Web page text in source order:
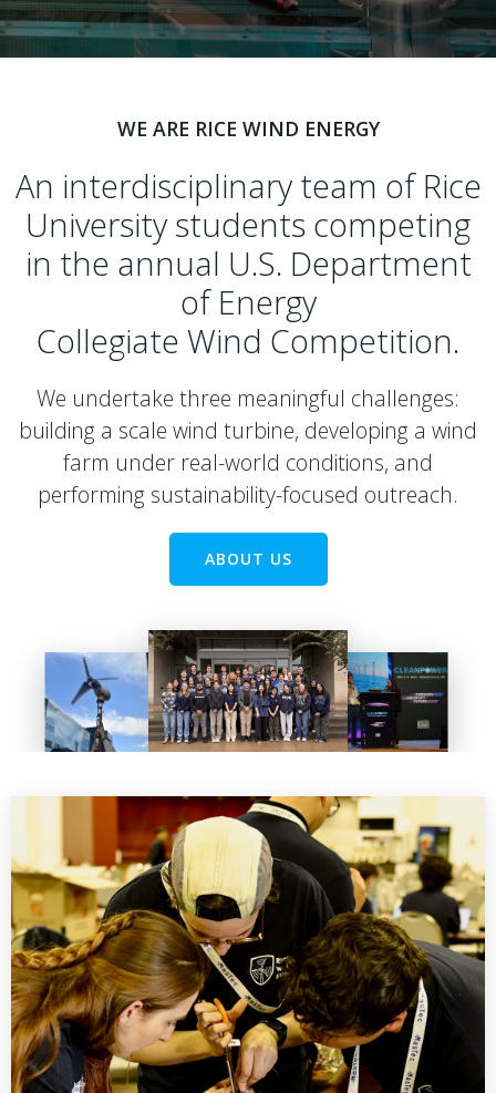
WE ARE RICE WIND ENERGY
An interdisciplinary team of Rice
University students competing
in the annual U.S. Department
of Energy
Collegiate Wind Competition.
We undertake three meaningful challenges:
building a scale wind turbine, developing a wind
farm under real-world conditions, and
performing sustainability-focused outreach.
ABOUT US